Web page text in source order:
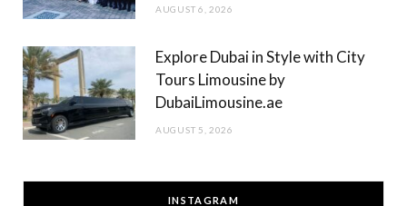
AUGUST 6, 2026
Explore Dubai in Style with City
Tours Limousine by
DubaiLimousine.ae
AUGUST 5, 2026
INSTAGRAM